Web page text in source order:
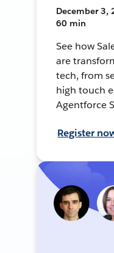
December 3,
60 min
See how
are
tech, from
high touch
Agentforce
Register